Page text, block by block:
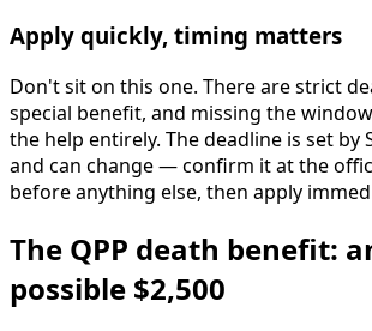
Apply quickly, timing matters
Don't sit on this one. There are strict
special benefit, and missing the
the help entirely. The deadline is set by
and can change — confirm it at the
before anything else, then apply
The QPP death benefit:
possible $2,500